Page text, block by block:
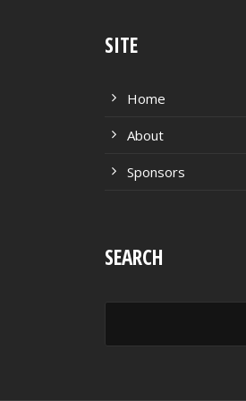
SITE
Home
About
Sponsors
SEARCH